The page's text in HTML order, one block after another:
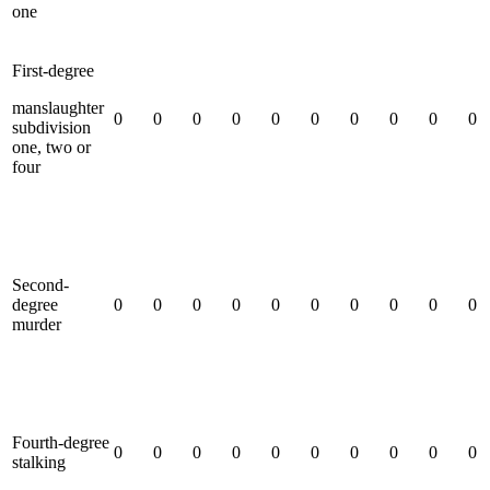
one
First-degree
manslaughter
subdivision
one, two or
four
0 0 0 0 0 0 0 0 0 0
Second-
degree
murder
0 0 0 0 0 0 0 0 0 0
Fourth-degree
stalking
0 0 0 0 0 0 0 0 0 0